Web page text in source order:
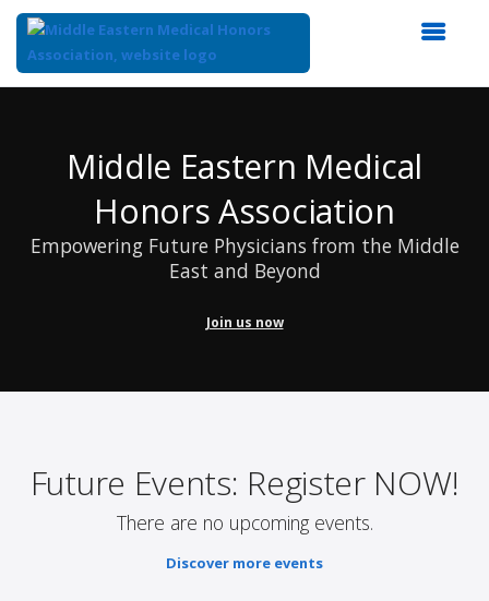
Middle Eastern Medical
Honors Association
Empowering Future Physicians from the Middle
East and Beyond
Join us now
Future Events: Register NOW!
There are no upcoming events.
Discover more events